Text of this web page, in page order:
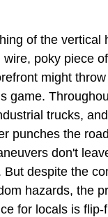
of the vertical
poky piece
might
game.
trucks,
punches the
don't
But despite the
hazards, the
for locals is flip-